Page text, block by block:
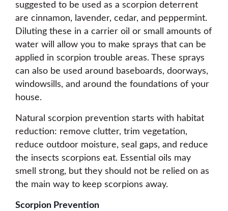
suggested to be used as a scorpion deterrent
are cinnamon, lavender, cedar, and peppermint.
Diluting these in a carrier oil or small amounts of
water will allow you to make sprays that can be
applied in scorpion trouble areas. These sprays
can also be used around baseboards, doorways,
windowsills, and around the foundations of your
house.
Natural scorpion prevention starts with habitat
reduction: remove clutter, trim vegetation,
reduce outdoor moisture, seal gaps, and reduce
the insects scorpions eat. Essential oils may
smell strong, but they should not be relied on as
the main way to keep scorpions away.
Scorpion Prevention